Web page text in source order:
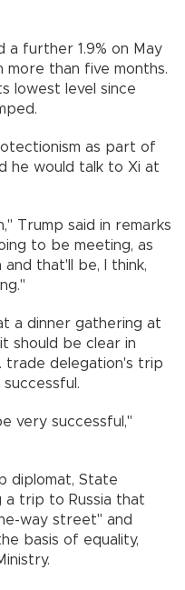
a further 1.9% on May
more than five months.
lowest level since
as part of
he would talk to Xi at
Trump said in remarks
to be meeting, as
that'll be, I think,
a dinner gathering at
should be clear in
trade delegation's trip
very successful,"
diplomat, State
a trip to Russia that
way street" and
basis of equality,